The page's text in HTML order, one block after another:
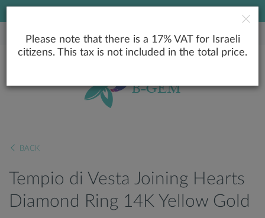
BACK
Tempio di Vesta Joining Hearts
Diamond Ring 14K Yellow Gold
Please note that there is a 17% VAT for Israeli
citizens. This tax is not included in the total price.